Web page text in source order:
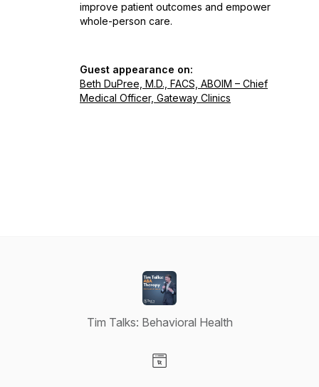
improve patient outcomes and empower
whole-person care.
Guest appearance on:
Beth DuPree, M.D., FACS, ABOIM – Chief
Medical Officer, Gateway Clinics
Tim Talks: Behavioral Health